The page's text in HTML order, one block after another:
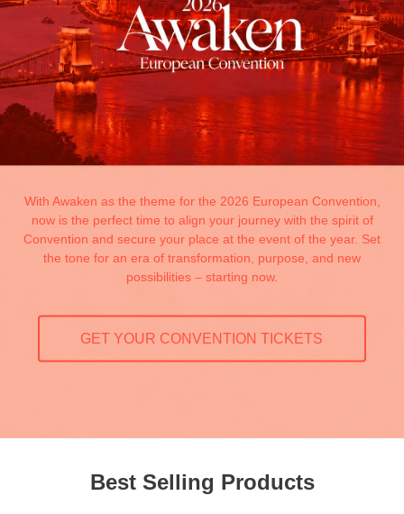
With Awaken as the theme for the 2026 European Convention,
now is the perfect time to align your journey with the spirit of
Convention and secure your place at the event of the year. Set
the tone for an era of transformation, purpose, and new
possibilities – starting now.
GET YOUR CONVENTION TICKETS
Best Selling Products